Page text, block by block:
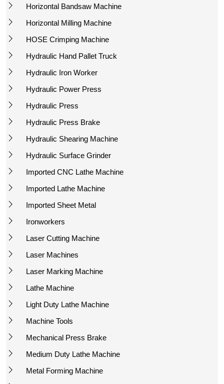
Horizontal Bandsaw Machine
Horizontal Milling Machine
HOSE Crimping Machine
Hydraulic Hand Pallet Truck
Hydraulic Iron Worker
Hydraulic Power Press
Hydraulic Press
Hydraulic Press Brake
Hydraulic Shearing Machine
Hydraulic Surface Grinder
Imported CNC Lathe Machine
Imported Lathe Machine
Imported Sheet Metal
Ironworkers
Laser Cutting Machine
Laser Machines
Laser Marking Machine
Lathe Machine
Light Duty Lathe Machine
Machine Tools
Mechanical Press Brake
Medium Duty Lathe Machine
Metal Forming Machine